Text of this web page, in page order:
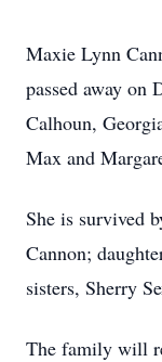
Maxie Lynn
passed away on
Calhoun,
Max and
She is survived
Cannon;
sisters, Sherry
The family will